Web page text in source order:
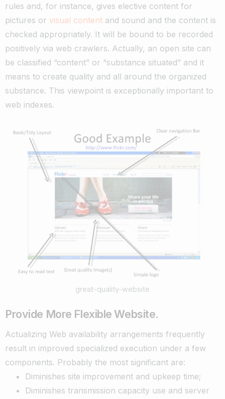
rules and, for instance, gives elective content for
pictures or visual content and sound and the content is
checked appropriately. It will be bound to be recorded
positively via web crawlers. Actually, an open site can
be classified “content” or “substance situated” and it
means to create quality and all around the organized
substance. This viewpoint is exceptionally important to
web indexes.
great-quality-website
Provide More Flexible Website.
Actualizing Web availability arrangements frequently
result in improved specialized execution under a few
components. Probably the most significant are:
Diminishes site improvement and upkeep time;
Diminishes transmission capacity use and server